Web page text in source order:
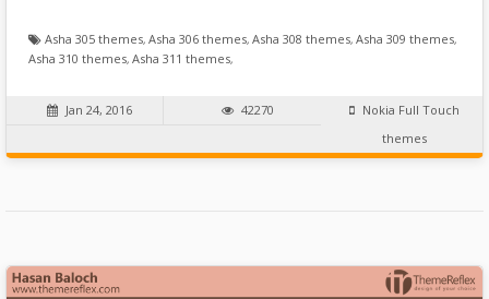
Asha 305 themes, Asha 306 themes, Asha 308 themes, Asha 309 themes,
Asha 310 themes, Asha 311 themes,
Jan 24, 2016 42270
Nokia Full Touch
themes